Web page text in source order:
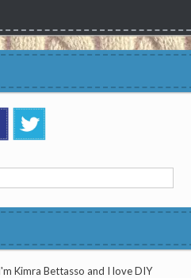
Kimra Bettasso and I love DIY